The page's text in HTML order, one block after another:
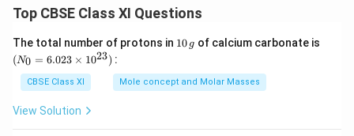
×
1
0
^
{-
3
Top CBSE Class XI Questions
The total number of protons in 1
g
10 g of calcium carbonate is
(N0 = 6.023 × 1023) :
CBSE Class XI Mole concept and Molar Masses
View Solution